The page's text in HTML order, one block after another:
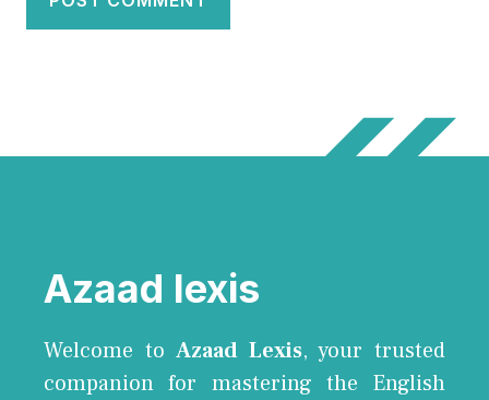
Azaad lexis
Welcome toAzaad Lexis, your trusted
companion for mastering the English